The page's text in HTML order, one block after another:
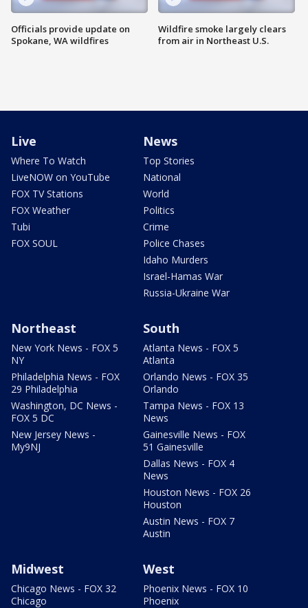
Officials provide update on
Spokane, WA wildfires
Wildfire smoke largely clears
from air in Northeast U.S.
Live
Where To Watch
LiveNOW on YouTube
FOX TV Stations
FOX Weather
Tubi
FOX SOUL
News
Top Stories
National
World
Politics
Crime
Police Chases
Idaho Murders
Israel-Hamas War
Russia-Ukraine War
Northeast
New York News - FOX 5
NY
Philadelphia News - FOX
29 Philadelphia
Washington, DC News -
FOX 5 DC
New Jersey News -
My9NJ
South
Atlanta News - FOX 5
Atlanta
Orlando News - FOX 35
Orlando
Tampa News - FOX 13
News
Gainesville News - FOX
51 Gainesville
Dallas News - FOX 4
News
Houston News - FOX 26
Houston
Austin News - FOX 7
Austin
Midwest
Chicago News - FOX 32
Chicago
West
Phoenix News - FOX 10
Phoenix